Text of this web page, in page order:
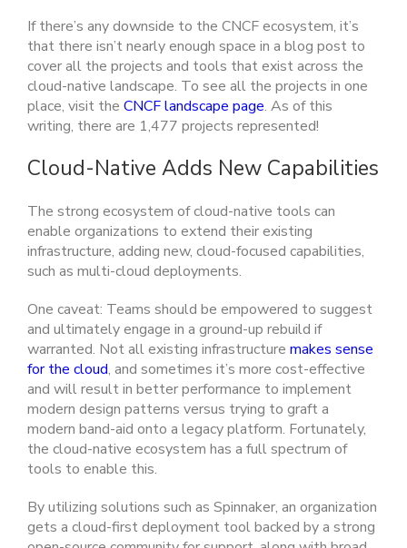
If there’s any downside to the CNCF ecosystem, it’s
that there isn’t nearly enough space in a blog post to
cover all the projects and tools that exist across the
cloud-native landscape. To see all the projects in one
place, visit the CNCF landscape page. As of this
writing, there are 1,477 projects represented!
Cloud-Native Adds New Capabilities
The strong ecosystem of cloud-native tools can
enable organizations to extend their existing
infrastructure, adding new, cloud-focused capabilities,
such as multi-cloud deployments.
One caveat: Teams should be empowered to suggest
and ultimately engage in a ground-up rebuild if
warranted. Not all existing infrastructure makes sense
for the cloud, and sometimes it’s more cost-effective
and will result in better performance to implement
modern design patterns versus trying to graft a
modern band-aid onto a legacy platform. Fortunately,
the cloud-native ecosystem has a full spectrum of
tools to enable this.
By utilizing solutions such as Spinnaker, an organization
gets a cloud-first deployment tool backed by a strong